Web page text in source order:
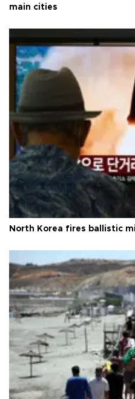
main cities
North Korea fires ballistic